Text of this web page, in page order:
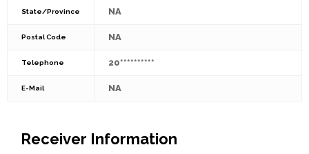
State/Province NA
Postal Code NA
Telephone 20**********
E-Mail NA
Receiver Information